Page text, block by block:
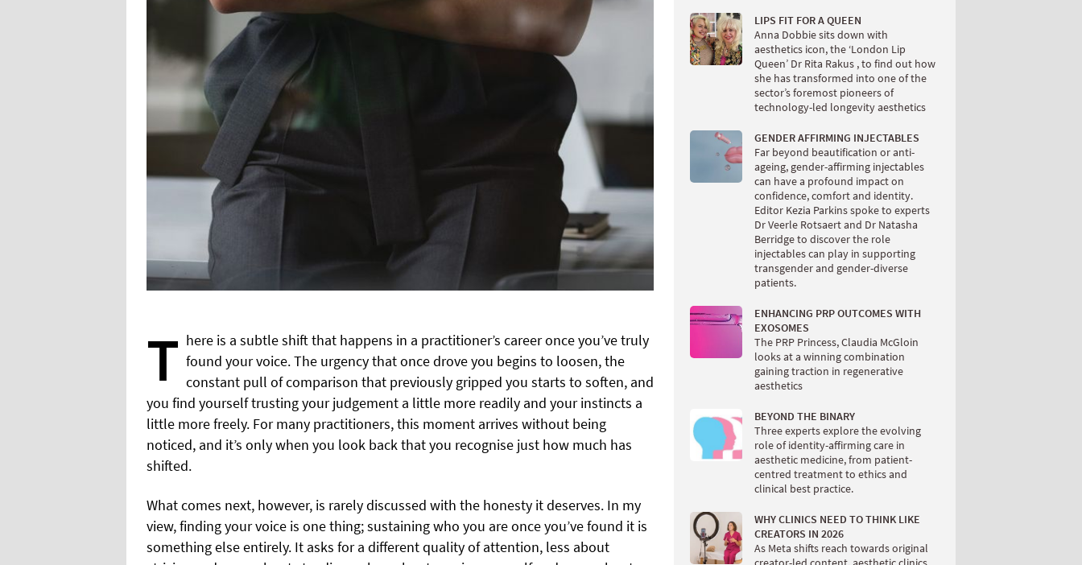
T here is a subtle shift that happens in a practitioner’s career once you’ve truly
found your voice. The urgency that once drove you begins to loosen, the
constant pull of comparison that previously gripped you starts to soften, and
you find yourself trusting your judgement a little more readily and your instincts a
little more freely. For many practitioners, this moment arrives without being
noticed, and it’s only when you look back that you recognise just how much has
shifted.
What comes next, however, is rarely discussed with the honesty it deserves. In my
view, finding your voice is one thing; sustaining who you are once you’ve found it is
something else entirely. It asks for a different quality of attention, less about
LIPS FIT FOR A QUEEN
Anna Dobbie sits down with
aesthetics icon, the ‘London Lip
Queen’ Dr Rita Rakus , to find out how
she has transformed into one of the
sector’s foremost pioneers of
technology-led longevity aesthetics
GENDER AFFIRMING INJECTABLES
Far beyond beautification or anti-
ageing, gender-affirming injectables
can have a profound impact on
confidence, comfort and identity.
Editor Kezia Parkins spoke to experts
Dr Veerle Rotsaert and Dr Natasha
Berridge to discover the role
injectables can play in supporting
transgender and gender-diverse
patients.
ENHANCING PRP OUTCOMES WITH
EXOSOMES
The PRP Princess, Claudia McGloin
looks at a winning combination
gaining traction in regenerative
aesthetics
BEYOND THE BINARY
Three experts explore the evolving
role of identity-affirming care in
aesthetic medicine, from patient-
centred treatment to ethics and
clinical best practice.
WHY CLINICS NEED TO THINK LIKE
CREATORS IN 2026
As Meta shifts reach towards original